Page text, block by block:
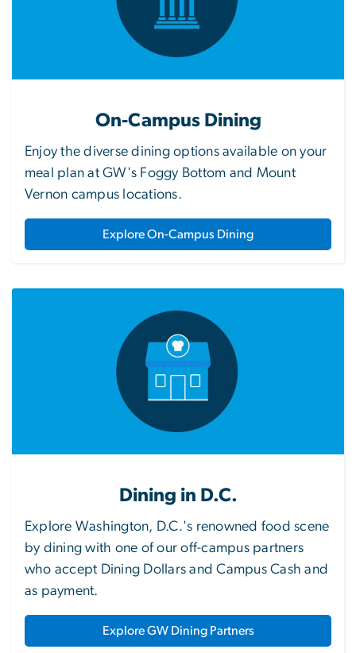
On-Campus Dining
Enjoy the diverse dining options available on your
meal plan at GW's Foggy Bottom and Mount
Vernon campus locations.
Explore On-Campus Dining
Dining in D.C.
Explore Washington, D.C.'s renowned food scene
by dining with one of our off-campus partners
who accept Dining Dollars and Campus Cash and
as payment.
Explore GW Dining Partners